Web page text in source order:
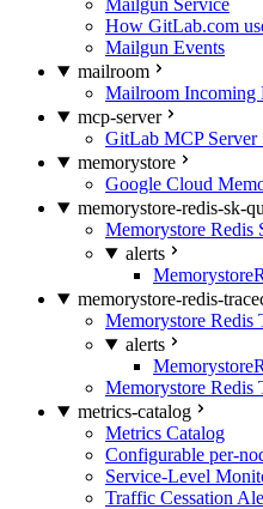
Mailgun Service
How GitLab.com
Mailgun Events
mailroom
Mailroom Incoming
mcp-server
GitLab MCP Server
memorystore
Google Cloud
memorystore-redis-sk-
Memorystore Redis
alerts
memorystore-redis-
Memorystore Redis
alerts
Memorystore Redis
metrics-catalog
Metrics Catalog
Configurable per-
Service-Level
Traffic Cessation